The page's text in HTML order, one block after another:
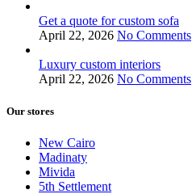
Get a quote for custom sofa
April 22, 2026 No Comments
Luxury custom interiors
April 22, 2026 No Comments
Our stores
New Cairo
Madinaty
Mivida
5th Settlement